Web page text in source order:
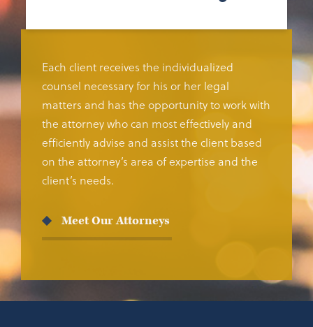
Each client receives the individualized
counsel necessary for his or her legal
matters and has the opportunity to work with
the attorney who can most effectively and
efficiently advise and assist the client based
on the attorney’s area of expertise and the
client’s needs.
Meet Our Attorneys